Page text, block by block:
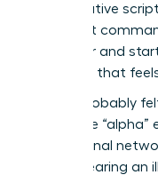
performative
style that
character and
authority that
You’ve probably
mimic the
professional
you’re wearing